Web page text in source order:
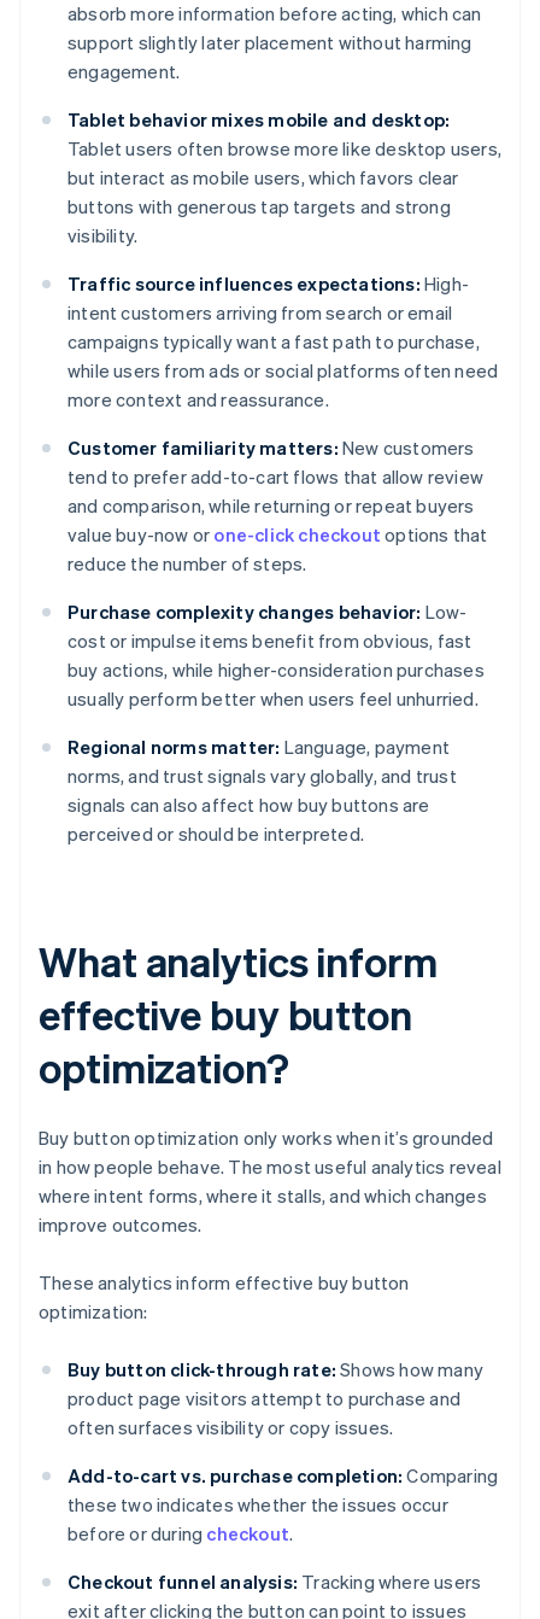
absorb more information before acting, which can
support slightly later placement without harming
engagement.
Tablet behavior mixes mobile and desktop:
Tablet users often browse more like desktop users,
but interact as mobile users, which favors clear
buttons with generous tap targets and strong
visibility.
Traffic source influences expectations: High-
intent customers arriving from search or email
campaigns typically want a fast path to purchase,
while users from ads or social platforms often need
more context and reassurance.
Customer familiarity matters: New customers
tend to prefer add-to-cart flows that allow review
and comparison, while returning or repeat buyers
value buy-now or one-click checkout options that
reduce the number of steps.
Purchase complexity changes behavior: Low-
cost or impulse items benefit from obvious, fast
buy actions, while higher-consideration purchases
usually perform better when users feel unhurried.
Regional norms matter: Language, payment
norms, and trust signals vary globally, and trust
signals can also affect how buy buttons are
perceived or should be interpreted.
What analytics inform
effective buy button
optimization?
Buy button optimization only works when it’s grounded
in how people behave. The most useful analytics reveal
where intent forms, where it stalls, and which changes
improve outcomes.
These analytics inform effective buy button
optimization:
Buy button click-through rate: Shows how many
product page visitors attempt to purchase and
often surfaces visibility or copy issues.
Add-to-cart vs. purchase completion: Comparing
these two indicates whether the issues occur
before or during checkout.
Checkout funnel analysis: Tracking where users
exit after clicking the button can point to issues